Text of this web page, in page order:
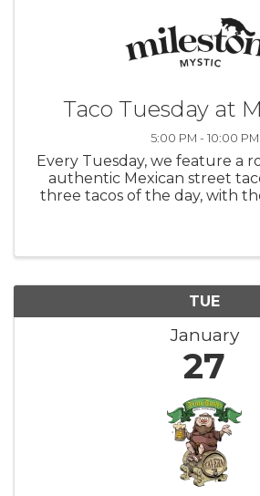
Taco Tuesday at
5:00 PM - 10:00 PM
Every Tuesday, we feature a
authentic Mexican street
three tacos of the day, with
TUE
January
27